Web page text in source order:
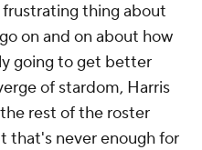
frustrating thing about
on and on about how
going to get better
of stardom, Harris
rest of the roster
that's never enough for